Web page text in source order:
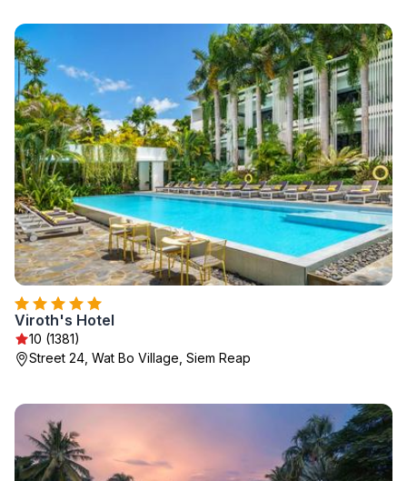
Viroth's Hotel
10 (1381)
Street 24, Wat Bo Village, Siem Reap